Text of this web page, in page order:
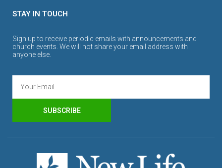
STAY IN TOUCH
Sign up to receive periodic emails with announcements and
church events. We will not share your email address with
anyone else.
SUBSCRIBE